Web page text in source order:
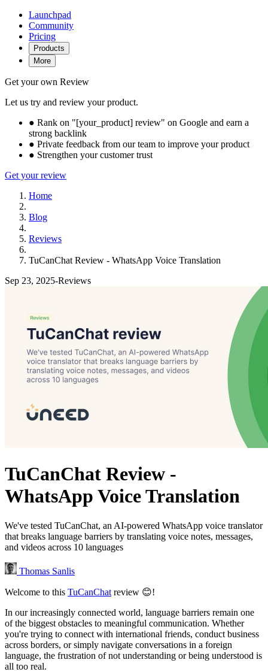
Launchpad
Community
Pricing
Products
More
Get your own Review
Let us try and review your product.
● Rank on "[your_product] review" on Google and earn a
strong backlink
● Private feedback from our team to improve your product
● Strengthen your customer trust
Get your review
Home
Blog
Reviews
TuCanChat Review - WhatsApp Voice Translation
Sep 23, 2025-Reviews
TuCanChat Review -
WhatsApp Voice Translation
We've tested TuCanChat, an AI-powered WhatsApp voice translator
that breaks language barriers by translating voice notes, messages,
and videos across 10 languages
Thomas Sanlis
Welcome to this TuCanChat review 😊!
In our increasingly connected world, language barriers remain one
of the biggest obstacles to meaningful communication. Whether
you're trying to connect with international friends, conduct business
across borders, or simply navigate conversations in a foreign
language, the frustration of not understanding or being understood is
all too real.